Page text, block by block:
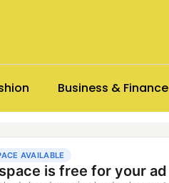
Business & Finance